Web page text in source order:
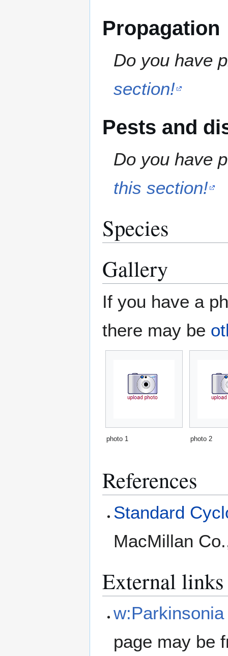
Propagation
Do you have
section!
Pests and
Do you have
this section!
Species
Gallery
If you have a
there may be
photo 1 photo 2
References
Standard
MacMillan
External links
page may be